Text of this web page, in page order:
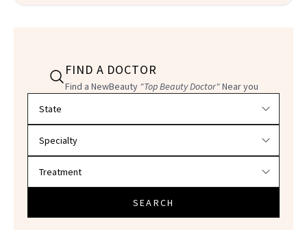
FIND A DOCTOR
Find a NewBeauty "Top Beauty Doctor"Near you
SEARCH